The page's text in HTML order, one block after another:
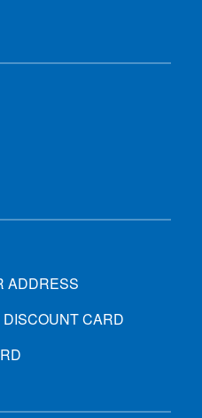
ADDRESS
CARD